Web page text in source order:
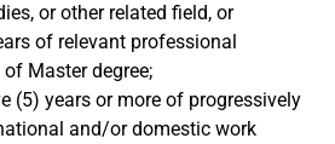
or other related field, or
of relevant professional
Master degree;
(5) years or more of progressively
and/or domestic work